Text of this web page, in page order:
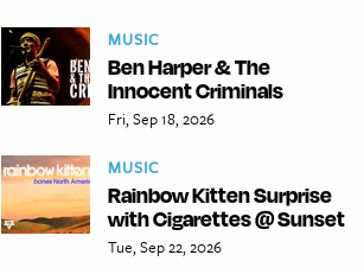
MUSIC
Ben Harper & The
Innocent Criminals
Fri, Sep 18, 2026
MUSIC
Rainbow Kitten Surprise
with Cigarettes @ Sunset
Tue, Sep 22, 2026